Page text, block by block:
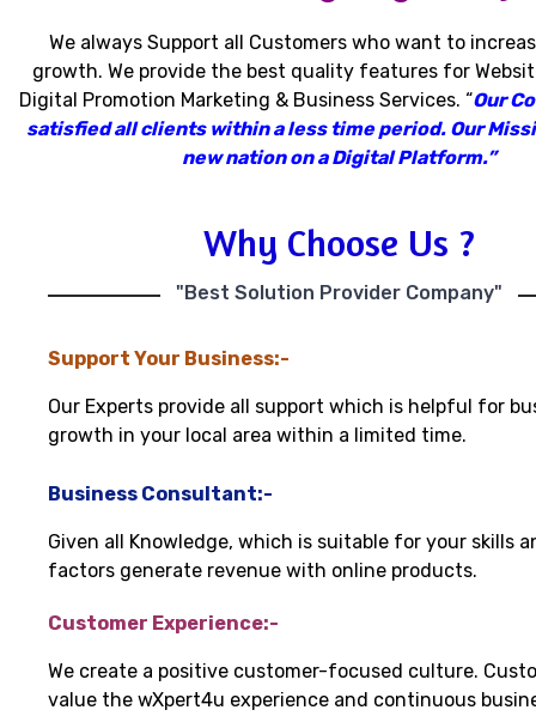
We always Support all Customers who want to
growth. We provide the best quality features for
Digital Promotion Marketing & Business Services. “Our
satisfied all clients within a less time period. Our
new nation on a Digital Platform.”
Why Choose Us ?
"Best Solution Provider Company"
Support Your Business:-
Our Experts provide all support which is helpful for
growth in your local area within a limited time.
Business Consultant:-
Given all Knowledge, which is suitable for your skills
factors generate revenue with online products.
Customer Experience:-
We create a positive customer-focused culture.
value the wXpert4u experience and continuous